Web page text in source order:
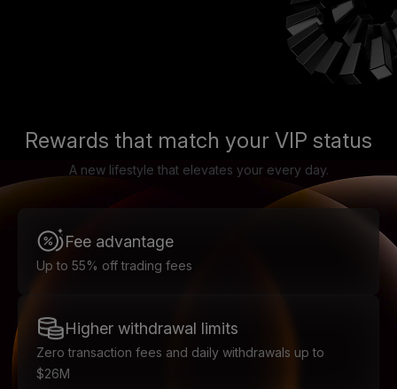
Rewards that match your VIP status
A new lifestyle that elevates your every day.
Fee advantage
Up to 55% off trading fees
Higher withdrawal limits
Zero transaction fees and daily withdrawals up to
$26M